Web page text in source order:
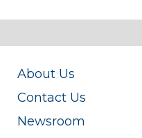
About Us
Contact Us
Newsroom